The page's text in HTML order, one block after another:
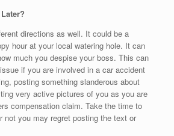
directions as well. It could be a
hour at your local watering hole. It can
much you despise your boss. This can
if you are involved in a car accident
posting something slanderous about
very active pictures of you as you are
compensation claim. Take the time to
not you may regret posting the text or